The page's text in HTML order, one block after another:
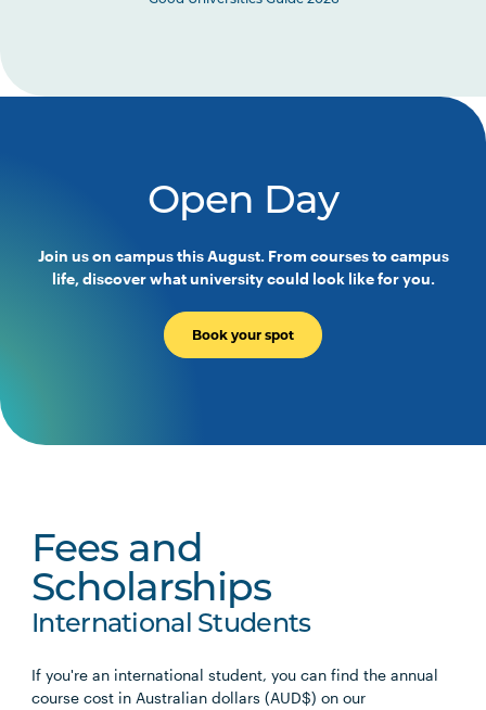
Open Day
Join us on campus this August. From courses to campus
life, discover what university could look like for you.
Book your spot
Fees and
Scholarships
International Students
If you're an international student, you can find the annual
course cost in Australian dollars (AUD$) on our